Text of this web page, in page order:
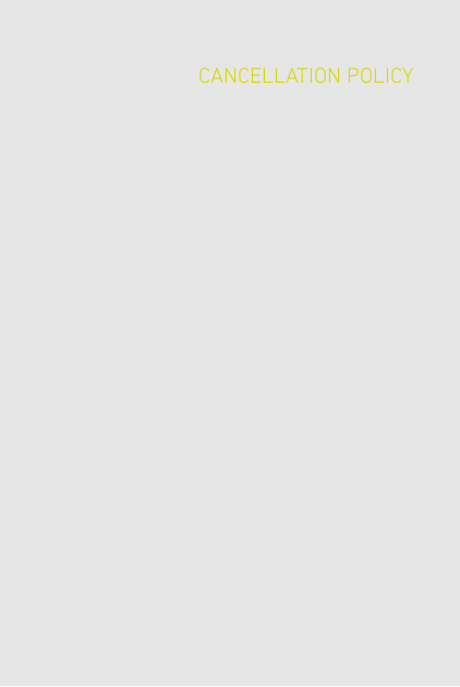
CANCELLATION POLICY